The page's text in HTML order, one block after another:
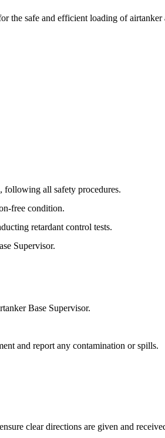
the safe and efficient loading of
following all safety procedures.
free condition.
retardant control tests.
Supervisor.
Base Supervisor.
and report any contamination or spills.
clear directions are given and